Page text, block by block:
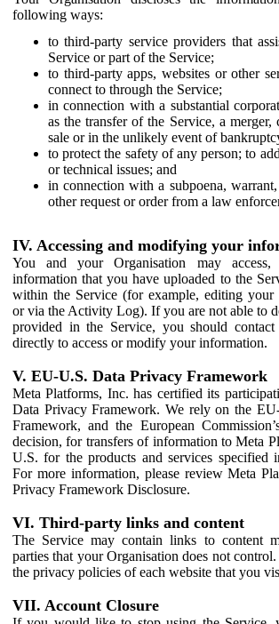
following ways:
to third-party service providers that
Service or part of the Service;
to third-party apps, websites or other
connect to through the Service;
in connection with a substantial
as the transfer of the Service, a merger,
sale or in the unlikely event of
to protect the safety of any person; to
or technical issues; and
in connection with a subpoena,
other request or order from a law
IV. Accessing and modifying your
You and your Organisation may
information that you have uploaded to the
within the Service (for example, editing your
or via the Activity Log). If you are not able to
provided in the Service, you should contact
directly to access or modify your information.
V. EU-U.S. Data Privacy Framework
Meta Platforms, Inc. has certified its
Data Privacy Framework. We rely on the
Framework, and the European
decision, for transfers of information to Meta
U.S. for the products and services specified
For more information, please review Meta
Privacy Framework Disclosure.
VI. Third-party links and content
The Service may contain links to content
parties that your Organisation does not
the privacy policies of each website that you
VII. Account Closure